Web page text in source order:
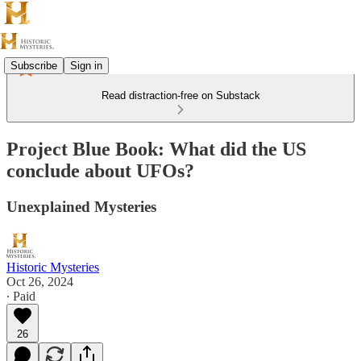
Subscribe Sign in
Read distraction-free on Substack
Project Blue Book: What did the US
conclude about UFOs?
Unexplained Mysteries
Historic Mysteries
Oct 26, 2024
∙ Paid
26